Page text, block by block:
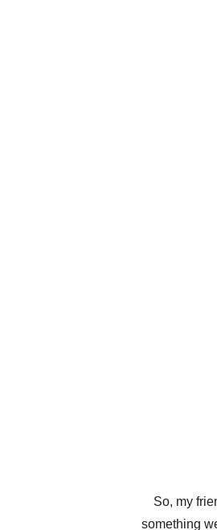
So, my
something